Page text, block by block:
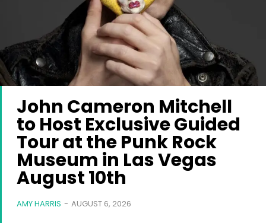
John Cameron Mitchell
to Host Exclusive Guided
Tour at the Punk Rock
Museum in Las Vegas
August 10th
AMY HARRIS - AUGUST 6, 2026